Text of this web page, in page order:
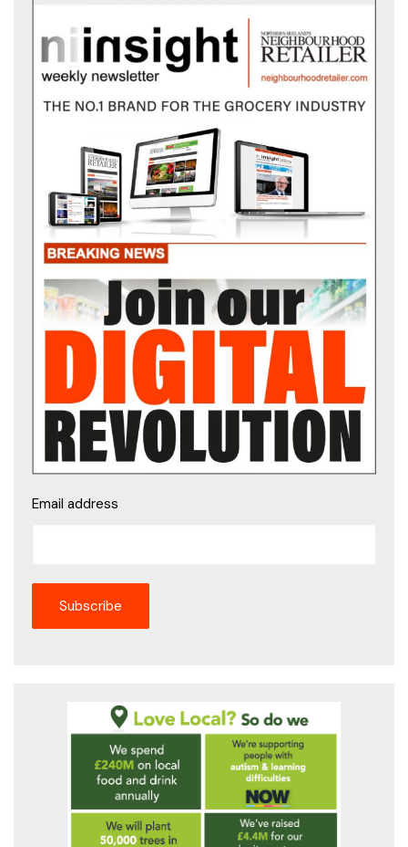
Email address